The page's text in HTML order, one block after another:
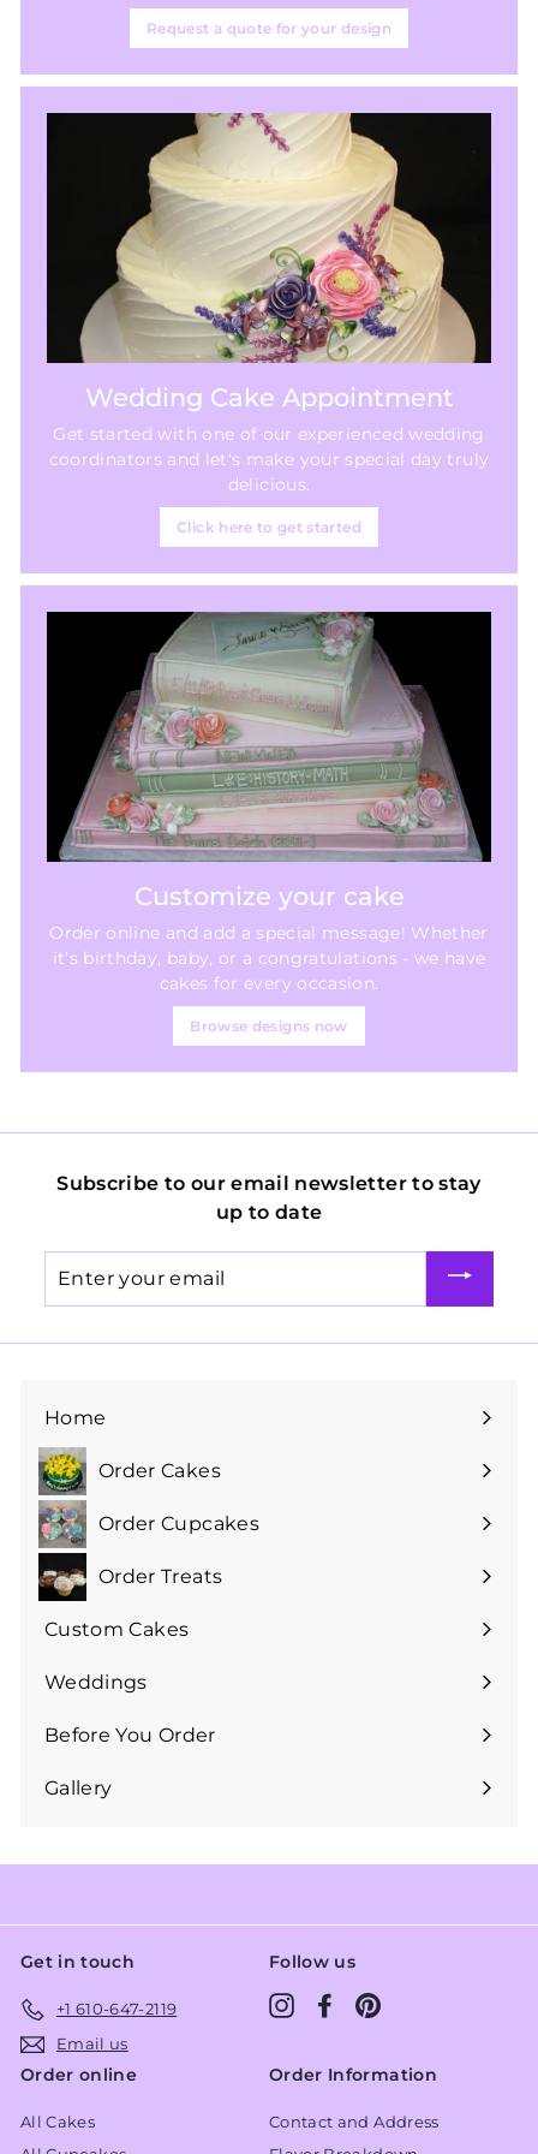
Request a quote for your design
Wedding Cake Appointment
Get started with one of our experienced wedding
coordinators and let's make your special day truly
delicious.
Click here to get started
Customize your cake
Order online and add a special message! Whether
it's birthday, baby, or a congratulations - we have
cakes for every occasion.
Browse designs now
Subscribe to our email newsletter to stay
up to date
your
Home
Order Cakes
Expand
submenuOrder Cupcakes
Expand
submenuOrder Treats
Expand
submenu
Custom Cakes
Expand
submenu
Weddings
Expand
submenu
Before You Order
Expand
submenu
Gallery
Get in touch
+1 610-647-2119
Email us
Follow us
InstagramFacebook
Order online
All Cakes
Order Information
Contact and Address